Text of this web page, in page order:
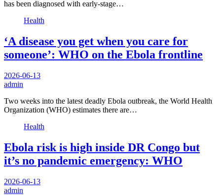
has been diagnosed with early-stage…
Health
‘A disease you get when you care for
someone’: WHO on the Ebola frontline
2026-06-13
admin
Two weeks into the latest deadly Ebola outbreak, the World Health
Organization (WHO) estimates there are…
Health
Ebola risk is high inside DR Congo but
it’s no pandemic emergency: WHO
2026-06-13
admin